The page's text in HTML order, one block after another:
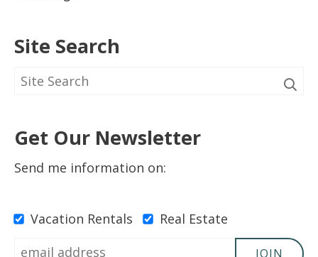
Site Search
Get Our Newsletter
Send me information on:
Vacation Rentals Real Estate
JOIN